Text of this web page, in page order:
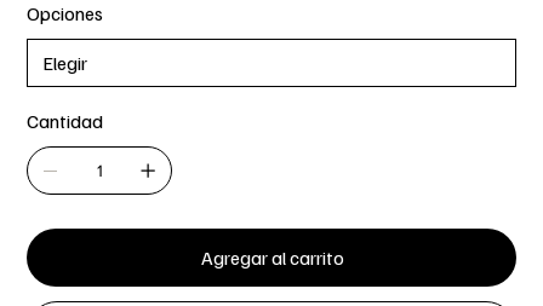
Opciones
Cantidad
Agregar al carrito